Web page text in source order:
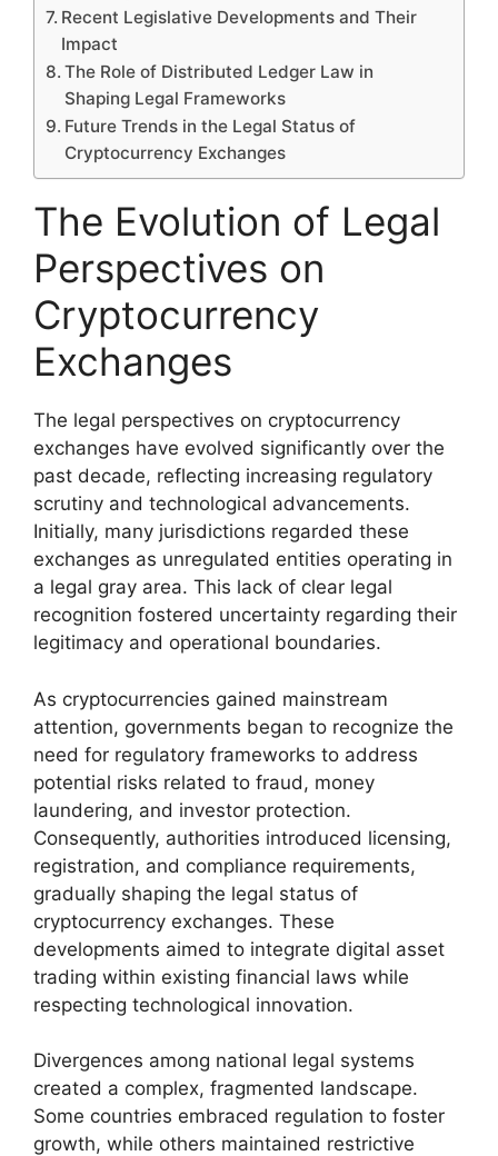
Recent Legislative Developments and Their
Impact
The Role of Distributed Ledger Law in
Shaping Legal Frameworks
Future Trends in the Legal Status of
Cryptocurrency Exchanges
The Evolution of Legal
Perspectives on
Cryptocurrency
Exchanges
The legal perspectives on cryptocurrency
exchanges have evolved significantly over the
past decade, reflecting increasing regulatory
scrutiny and technological advancements.
Initially, many jurisdictions regarded these
exchanges as unregulated entities operating in
a legal gray area. This lack of clear legal
recognition fostered uncertainty regarding their
legitimacy and operational boundaries.
As cryptocurrencies gained mainstream
attention, governments began to recognize the
need for regulatory frameworks to address
potential risks related to fraud, money
laundering, and investor protection.
Consequently, authorities introduced licensing,
registration, and compliance requirements,
gradually shaping the legal status of
cryptocurrency exchanges. These
developments aimed to integrate digital asset
trading within existing financial laws while
respecting technological innovation.
Divergences among national legal systems
created a complex, fragmented landscape.
Some countries embraced regulation to foster
growth, while others maintained restrictive